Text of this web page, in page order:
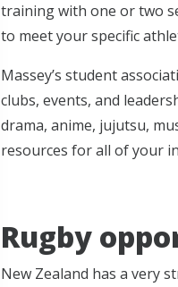
training with one or two
to meet your specific
Massey’s student
clubs, events, and
drama, anime, jujutsu,
resources for all of your
Rugby
New Zealand has a very